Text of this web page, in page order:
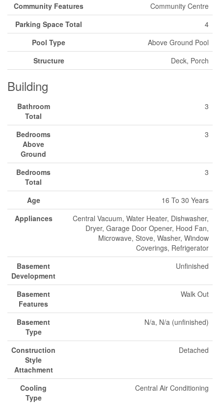
Community Features
Community Centre
Parking Space Total
4
Pool Type
Above Ground Pool
Structure
Deck, Porch
Building
Bathroom
Total
3
Bedrooms
Above
Ground
3
Bedrooms
Total
3
Age
16 To 30 Years
Appliances
Central Vacuum, Water Heater, Dishwasher,
Dryer, Garage Door Opener, Hood Fan,
Microwave, Stove, Washer, Window
Coverings, Refrigerator
Basement
Development
Unfinished
Basement
Features
Walk Out
Basement
Type
N/a, N/a (unfinished)
Construction
Style
Attachment
Detached
Cooling
Type
Central Air Conditioning